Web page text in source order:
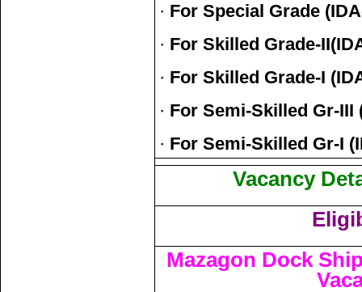
· For Special Grade
· For Skilled Grade-
· For Skilled Grade-I
· For Semi-Skilled Gr-III
· For Semi-Skilled Gr-I
Vacancy
Mazagon Dock